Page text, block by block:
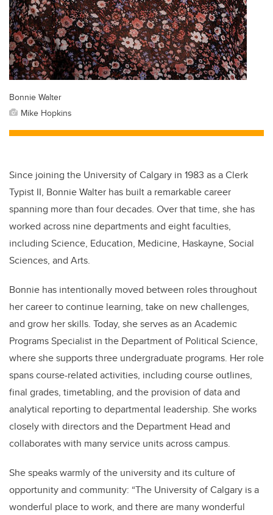
Bonnie Walter
Mike Hopkins
Since joining the University of Calgary in 1983 as a Clerk
Typist II, Bonnie Walter has built a remarkable career
spanning more than four decades. Over that time, she has
worked across nine departments and eight faculties,
including Science, Education, Medicine, Haskayne, Social
Sciences, and Arts.
Bonnie has intentionally moved between roles throughout
her career to continue learning, take on new challenges,
and grow her skills. Today, she serves as an Academic
Programs Specialist in the Department of Political Science,
where she supports three undergraduate programs. Her role
spans course-related activities, including course outlines,
final grades, timetabling, and the provision of data and
analytical reporting to departmental leadership. She works
closely with directors and the Department Head and
collaborates with many service units across campus.
She speaks warmly of the university and its culture of
opportunity and community: “The University of Calgary is a
wonderful place to work, and there are many wonderful